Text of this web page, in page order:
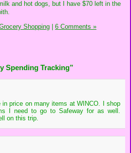
and hot dogs, but I have $70 left in the
Shopping | 6 Comments »
Spending Tracking”
in price on many items at WINCO. I shop
I need to go to Safeway for as well.
on this trip.